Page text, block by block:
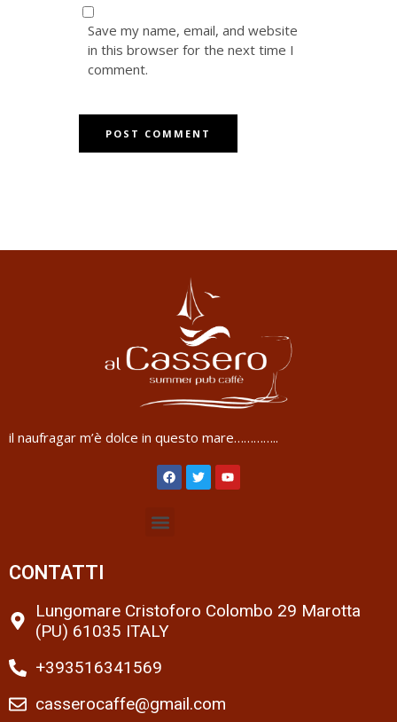
Save my name, email, and website
in this browser for the next time I
comment.
il naufragar m’è dolce in questo mare…………..
CONTATTI
Lungomare Cristoforo Colombo 29 Marotta
(PU) 61035 ITALY
+393516341569
casserocaffe@gmail.com